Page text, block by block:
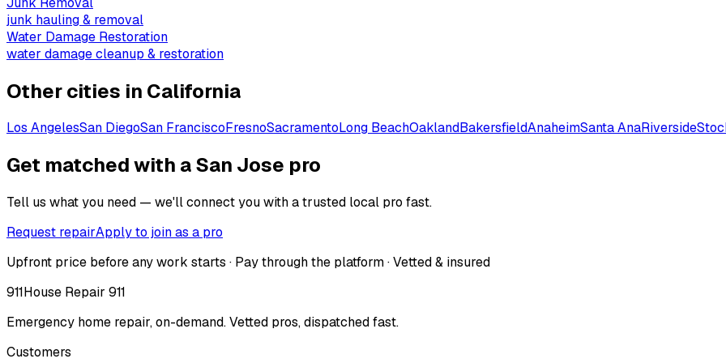
junk hauling & removal
Water Damage Restoration
water damage cleanup & restoration
Other cities in California
Los AngelesSan DiegoSan FranciscoFresnoSacramentoLong BeachOaklandBakersfieldAnaheimSanta AnaRiverside
Get matched with a San Jose pro
Tell us what you need — we'll connect you with a trusted local pro fast.
Request repairApply to join as a pro
Upfront price before any work starts · Pay through the platform · Vetted & insured
911House Repair 911
Emergency home repair, on-demand. Vetted pros, dispatched fast.
Customers